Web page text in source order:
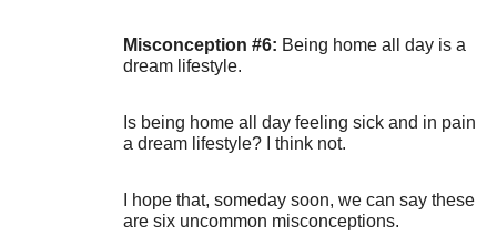
Misconception #6: Being home all day is a
dream lifestyle.
Is being home all day feeling sick and in pain
a dream lifestyle? I think not.
I hope that, someday soon, we can say these
are six uncommon misconceptions.